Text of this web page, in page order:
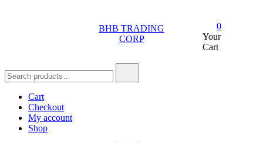
BHB TRADING
CORP
0
Your
Cart
for:
Cart
Checkout
My account
Shop